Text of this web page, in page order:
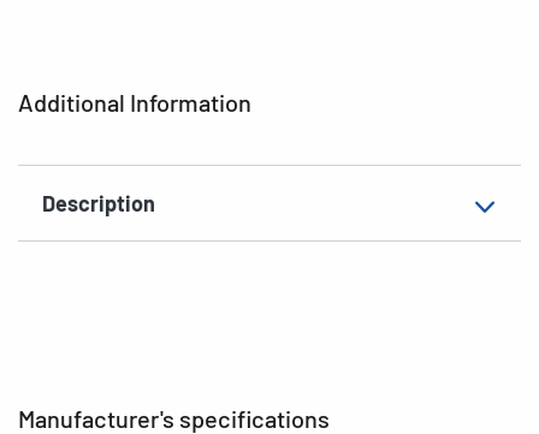
Additional Information
Description
Colour
Manufacturer's specifications